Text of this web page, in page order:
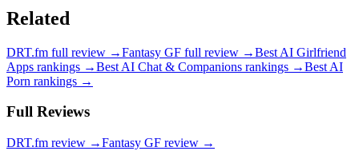
Related
DRT.fm full review →Fantasy GF full review →Best AI Girlfriend
Apps rankings →Best AI Chat & Companions rankings →Best AI
Porn rankings →
Full Reviews
DRT.fm review →Fantasy GF review →